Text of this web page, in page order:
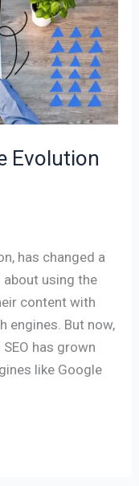
Evolution
has changed a
about using the
content with
engines. But now,
has grown
like Google